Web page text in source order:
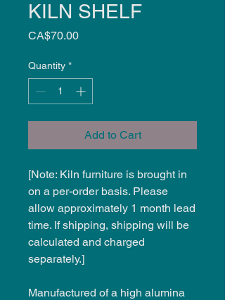
KILN SHELF
CA$70.00Price
Quantity *
Add to Cart
[Note: Kiln furniture is brought in
on a per-order basis. Please
allow approximately 1 month lead
time. If shipping, shipping will be
calculated and charged
separately.]
Manufactured of a high alumina